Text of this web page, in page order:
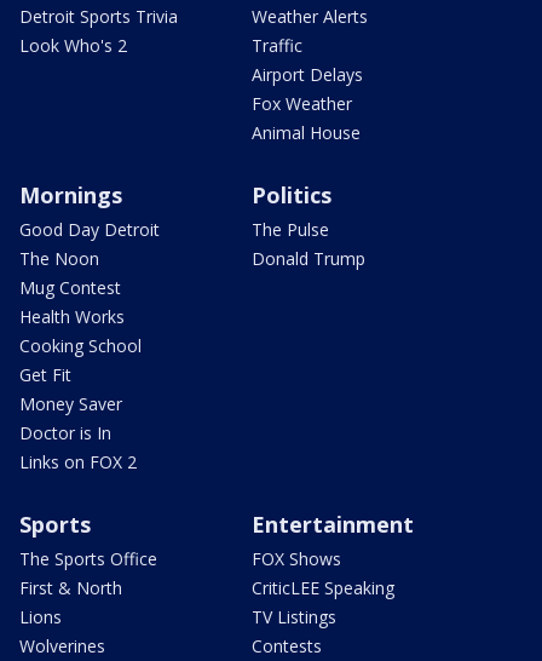
Detroit Sports Trivia
Look Who's 2
Weather Alerts
Traffic
Airport Delays
Fox Weather
Animal House
Mornings
Good Day Detroit
The Noon
Mug Contest
Health Works
Cooking School
Get Fit
Money Saver
Doctor is In
Links on FOX 2
Politics
The Pulse
Donald Trump
Sports
The Sports Office
First & North
Lions
Wolverines
Entertainment
FOX Shows
CriticLEE Speaking
TV Listings
Contests